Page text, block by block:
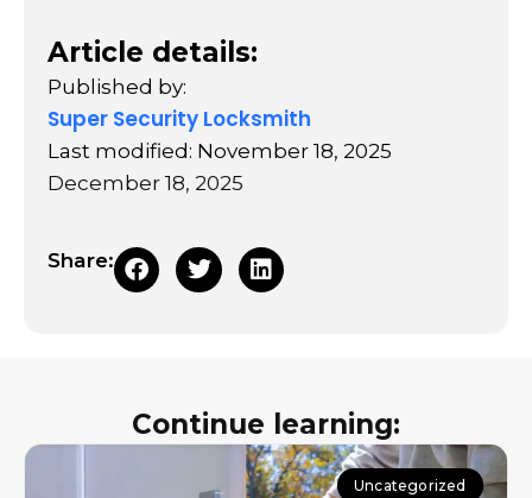
Article details:
Published by:
Super Security Locksmith
Last modified: November 18, 2025
December 18, 2025
Share:
Continue learning:
Uncategorized